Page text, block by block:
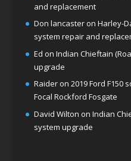
and replacement
Don lancasteron Harley-
system repair and
Ed on Indian Chieftain
upgrade
Raideron 2019 Ford F150
Focal Rockford Fosgate
David Wilton on Indian
system upgrade